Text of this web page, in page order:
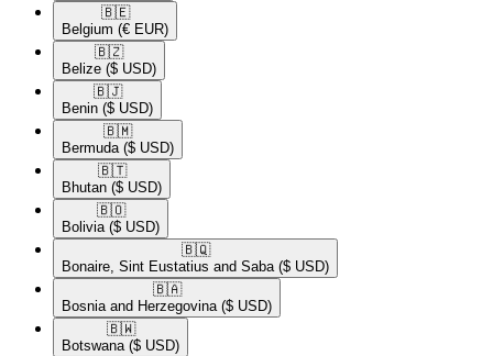
🇧🇪​
Belgium (€ EUR)
🇧🇿​
Belize ($ USD)
🇧🇯​
Benin ($ USD)
🇧🇲​
Bermuda ($ USD)
🇧🇹​
Bhutan ($ USD)
🇧🇴​
Bolivia ($ USD)
🇧🇶​
Bonaire, Sint Eustatius and Saba ($ USD)
🇧🇦​
Bosnia and Herzegovina ($ USD)
🇧🇼​
Botswana ($ USD)